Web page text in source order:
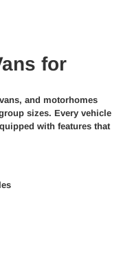
for
and motorhomes
sizes. Every vehicle
with features that